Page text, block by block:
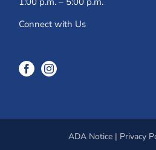
Connect with Us
ADA Notice | Privacy